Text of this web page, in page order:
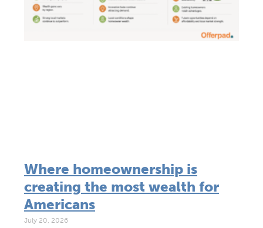
Where homeownership is
creating the most wealth for
Americans
July 20, 2026